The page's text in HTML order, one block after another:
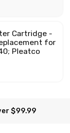
Cartridge -
for
Pleatco
$99.99